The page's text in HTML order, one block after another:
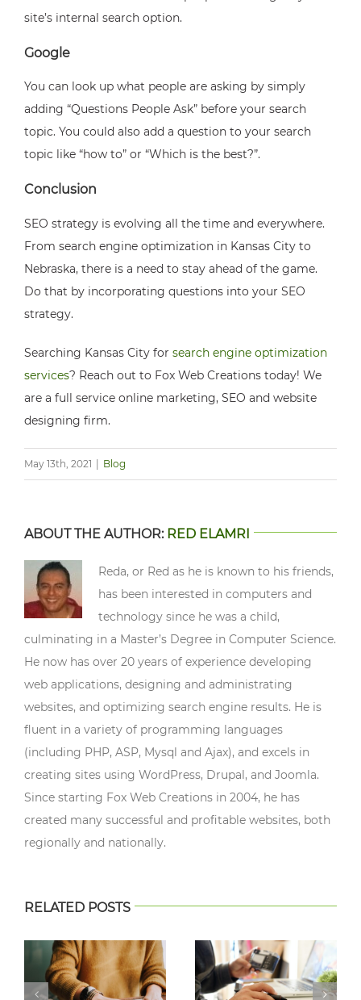
site’s internal search option.
Google
You can look up what people are asking by simply
adding “Questions People Ask” before your search
topic. You could also add a question to your search
topic like “how to” or “Which is the best?”.
Conclusion
SEO strategy is evolving all the time and everywhere.
From search engine optimization in Kansas City to
Nebraska, there is a need to stay ahead of the game.
Do that by incorporating questions into your SEO
strategy.
Searching Kansas City for search engine optimization
services? Reach out to Fox Web Creations today! We
are a full service online marketing, SEO and website
designing firm.
May 13th, 2021 Blog
ABOUT THE AUTHOR: RED ELAMRI
Reda, or Red as he is known to his friends,
has been interested in computers and
technology since he was a child,
culminating in a Master’s Degree in Computer Science.
He now has over 20 years of experience developing
web applications, designing and administrating
websites, and optimizing search engine results. He is
fluent in a variety of programming languages
(including PHP, ASP, Mysql and Ajax), and excels in
creating sites using WordPress, Drupal, and Joomla.
Since starting Fox Web Creations in 2004, he has
created many successful and profitable websites, both
regionally and nationally.
RELATED POSTS